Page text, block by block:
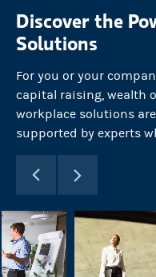
Discover the
Solutions
For you or your
capital raising, wealth
workplace solutions
supported by experts